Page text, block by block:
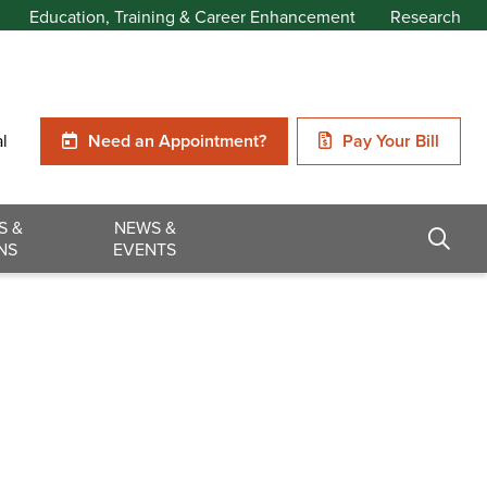
Education, Training & Career Enhancement Research
Need an Appointment? Pay Your Bill
&
NEWS &
EVENTS